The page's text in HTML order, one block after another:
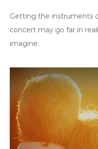
Getting the instruments
concert may go far in
imagine.